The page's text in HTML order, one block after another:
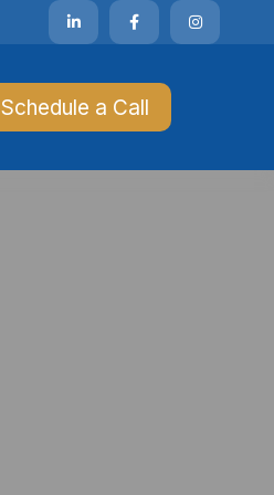
Schedule a Call